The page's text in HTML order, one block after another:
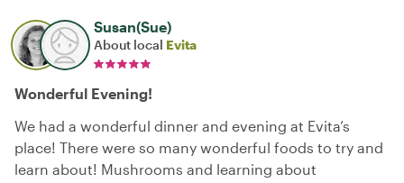
Susan(Sue)
About local Evita
Wonderful Evening!
We had a wonderful dinner and evening at Evita’s
place! There were so many wonderful foods to try and
learn about! Mushrooms and learning about